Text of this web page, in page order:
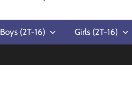
Boys (2T-16) Girls (2T-16)